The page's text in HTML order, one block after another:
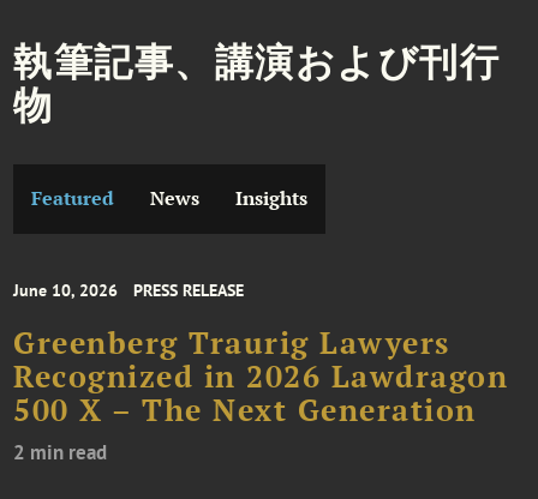
執筆記事、講演および刊行
物
Featured News Insights
June 10, 2026 PRESS RELEASE
Greenberg Traurig Lawyers
Recognized in 2026 Lawdragon
500 X – The Next Generation
2 min read